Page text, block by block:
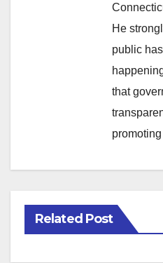
He
public
that
Related Post